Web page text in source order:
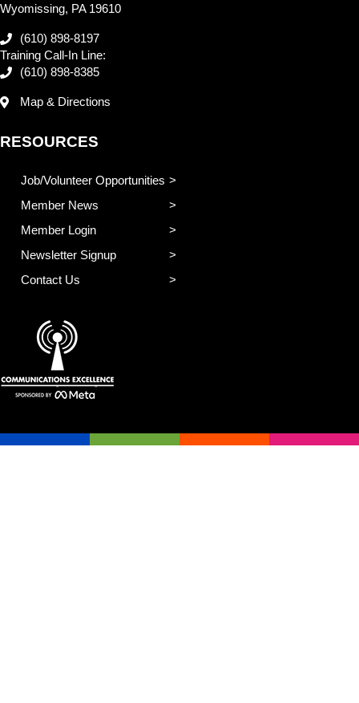
Wyomissing, PA 19610
(610) 898-8197
Training Call-In Line:
(610) 898-8385
Map & Directions
RESOURCES
Job/Volunteer Opportunities
Member News
Member Login
Newsletter Signup
Contact Us